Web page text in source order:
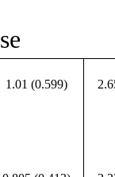
1.01 (0.599)